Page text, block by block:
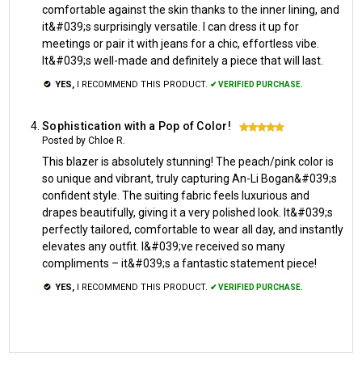
comfortable against the skin thanks to the inner lining, and
it&#039;s surprisingly versatile. I can dress it up for
meetings or pair it with jeans for a chic, effortless vibe.
It&#039;s well-made and definitely a piece that will last.
YES, I RECOMMEND THIS PRODUCT. ✔ VERIFIED PURCHASE.
Sophistication with a Pop of Color! 5
Posted by Chloe R.
This blazer is absolutely stunning! The peach/pink color is
so unique and vibrant, truly capturing An-Li Bogan&#039;s
confident style. The suiting fabric feels luxurious and
drapes beautifully, giving it a very polished look. It&#039;s
perfectly tailored, comfortable to wear all day, and instantly
elevates any outfit. I&#039;ve received so many
compliments – it&#039;s a fantastic statement piece!
YES, I RECOMMEND THIS PRODUCT. ✔ VERIFIED PURCHASE.